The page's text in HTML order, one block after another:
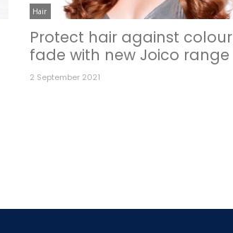
Hair
Protect hair against colour
fade with new Joico range
2 September 2021